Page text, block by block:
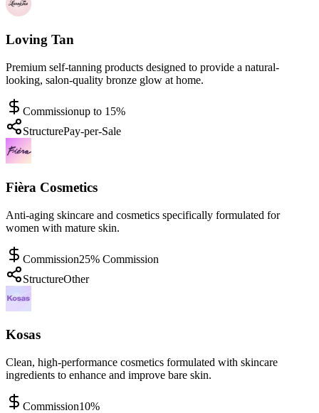
Loving Tan
Premium self-tanning products designed to provide a natural-
looking, salon-quality bronze glow at home.
Commissionup to 15%
StructurePay-per-Sale
Fièra Cosmetics
Anti-aging skincare and cosmetics specifically formulated for
women with mature skin.
Commission25% Commission
StructureOther
Kosas
Clean, high-performance cosmetics formulated with skincare
ingredients to enhance and improve bare skin.
Commission10%